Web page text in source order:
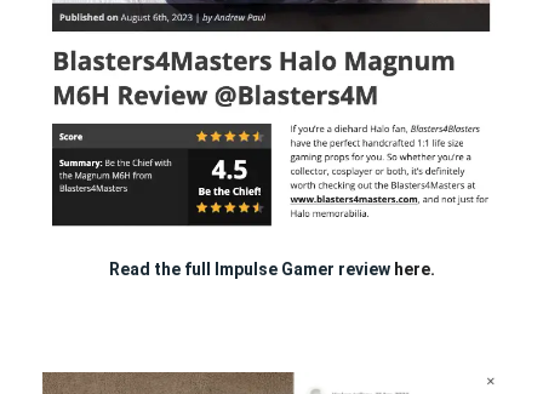
Read the full Impulse Gamer review here.